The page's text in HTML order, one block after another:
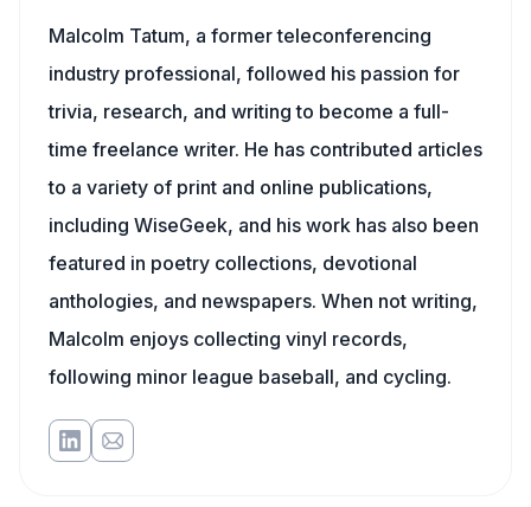
Malcolm Tatum, a former teleconferencing
industry professional, followed his passion for
trivia, research, and writing to become a full-
time freelance writer. He has contributed articles
to a variety of print and online publications,
including WiseGeek, and his work has also been
featured in poetry collections, devotional
anthologies, and newspapers. When not writing,
Malcolm enjoys collecting vinyl records,
following minor league baseball, and cycling.